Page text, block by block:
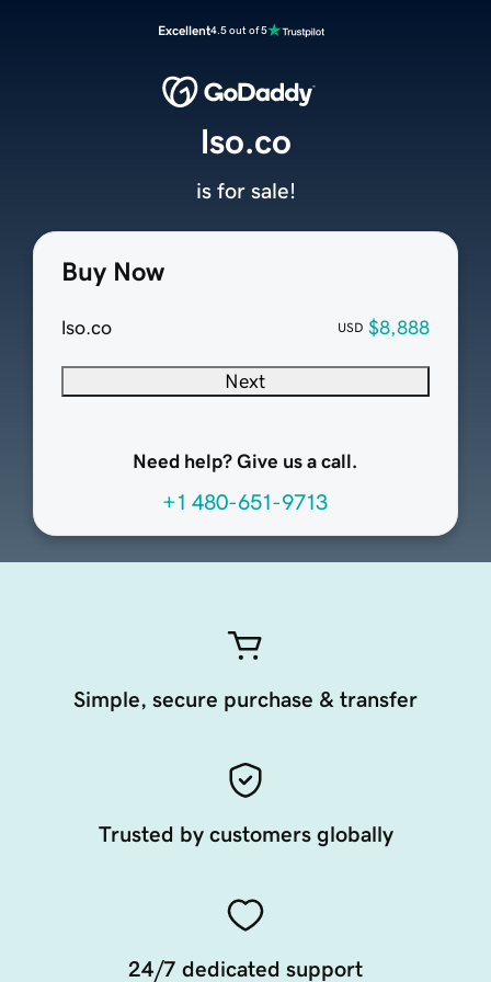
Excellent4.5 out of 5
Buy Now
lso.co USD $8,888
Next
Need help? Give us a call.
+1 480-651-9713
lso.co
is for sale!
Simple, secure purchase & transfer
Trusted by customers globally
24/7 dedicated support